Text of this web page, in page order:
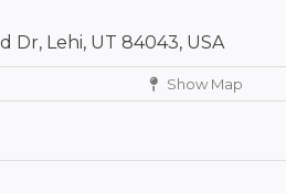
Dr, Lehi, UT 84043, USA
Show Map